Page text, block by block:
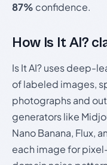
87% confidence.
How Is It AI?
Is It AI? uses deep-
of labeled images,
photographs and
generators like
Nano Banana, Flux,
each image for